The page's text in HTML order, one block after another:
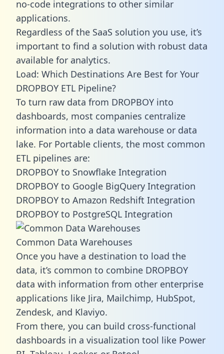
no-code integrations to other similar
applications.
Regardless of the SaaS solution you use, it’s
important to find a solution with robust data
available for analytics.
Load: Which Destinations Are Best for Your
DROPBOY ETL Pipeline?
To turn raw data from DROPBOY into
dashboards, most companies centralize
information into a data warehouse or data
lake. For Portable clients, the most common
ETL pipelines are:
DROPBOY to Snowflake Integration
DROPBOY to Google BigQuery Integration
DROPBOY to Amazon Redshift Integration
DROPBOY to PostgreSQL Integration
Common Data Warehouses
Once you have a destination to load the
data, it’s common to combine DROPBOY
data with information from other enterprise
applications like Jira, Mailchimp, HubSpot,
Zendesk, and Klaviyo.
From there, you can build cross-functional
dashboards in a visualization tool like Power